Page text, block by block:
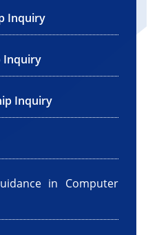
Inquiry
Inquiry
Inquiry
in Computer